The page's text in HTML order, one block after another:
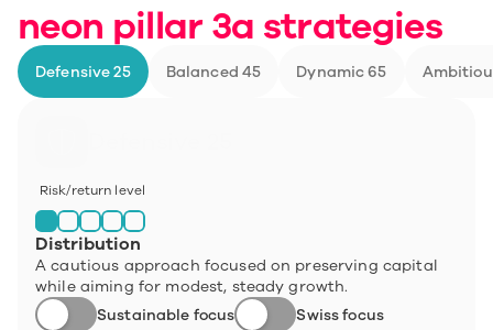
neon pillar 3a strategies
Defensive 25 Balanced 45 Dynamic 65
Risk/return level
Distribution
A cautious approach focused on preserving capital
while aiming for modest, steady growth.
Sustainable focus
Swiss focus